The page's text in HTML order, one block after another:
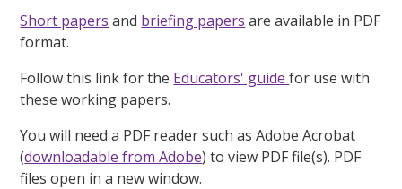
Short papers and briefing papers are available in PDF
format.
Follow this link for the Educators' guidefor use with
these working papers.
You will need a PDF reader such as Adobe Acrobat
(downloadable from Adobe) to view PDF file(s). PDF
files open in a new window.